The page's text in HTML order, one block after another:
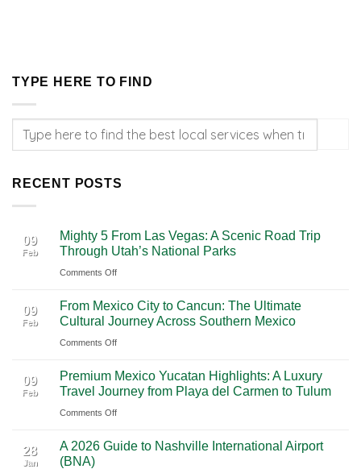
TYPE HERE TO FIND
RECENT POSTS
09
Feb
Mighty 5 From Las Vegas: A Scenic Road Trip
Through Utah’s National Parks
Comments Offon
5
From
Las
A
Scenic
Road
Through
09
Feb
From Mexico City to Cancun: The Ultimate
Cultural Journey Across Southern Mexico
Comments Offon
Mexico
City
to
The
09
Feb
Premium Mexico Yucatan Highlights: A Luxury
Travel Journey from Playa del Carmen to Tulum
Comments Offon
Mexico
28
Jan
A 2026 Guide to Nashville International Airport
(BNA)